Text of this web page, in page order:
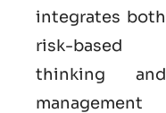
integrates both
risk-based
thinking and
management